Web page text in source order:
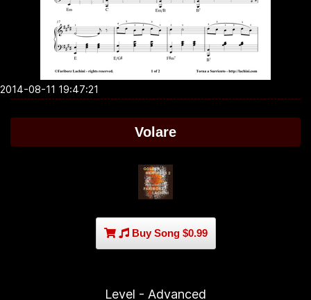
2014-08-11 19:47:21
Volare
Buy Song $0.99
Level - Advanced